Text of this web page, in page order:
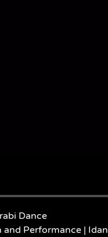
Dance
and Performance | Idan